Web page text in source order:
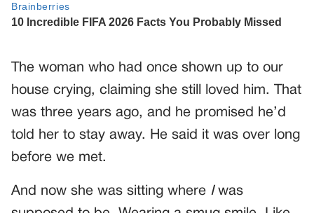
The woman who had once shown up to our
house crying, claiming she still loved him. That
was three years ago, and he promised he’d
told her to stay away. He said it was over long
before we met.
And now she was sitting where Iwas